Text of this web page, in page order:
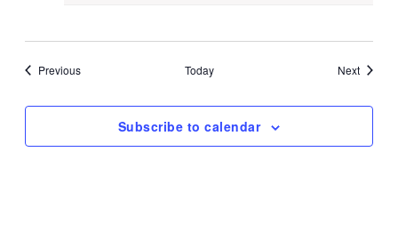
PreviousEvents Today NextEvents
Subscribe to calendar